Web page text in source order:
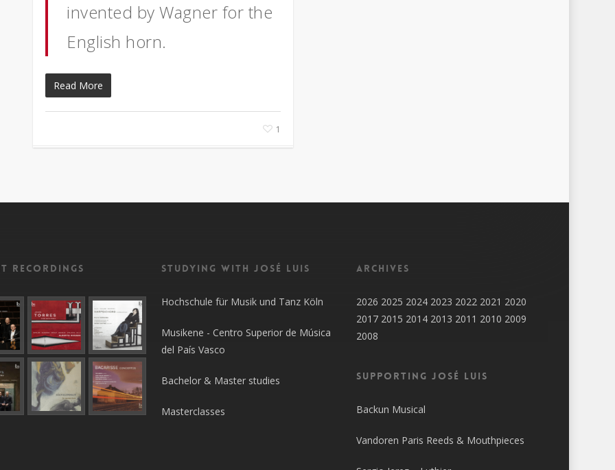
invented by Wagner for the
English horn.
Read More
1
recordings Studying with José Luis
Hochschule für Musik und Tanz Köln
Musikene - Centro Superior de Música
del País Vasco
Bachelor & Master studies
Masterclasses
Archives
2026 2025 2024 2023 2022 2021 2020
2017 2015 2014 2013 2011 2010 2009
2008
SUPPORTING JOSÉ LUIS
Backun Musical
Vandoren Paris Reeds & Mouthpieces